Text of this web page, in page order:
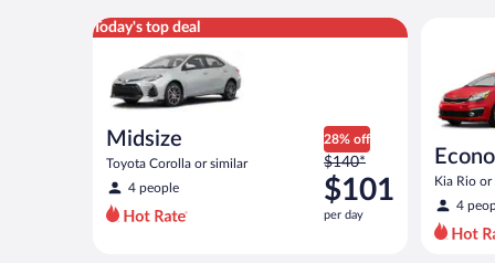
Today's top deal
Midsize
Toyota Corolla or similar
4 people
28% off
Price
was
$140
per
$140*
$101
per day
Midsize Toyota Corolla or similar
Kia Rio or
4